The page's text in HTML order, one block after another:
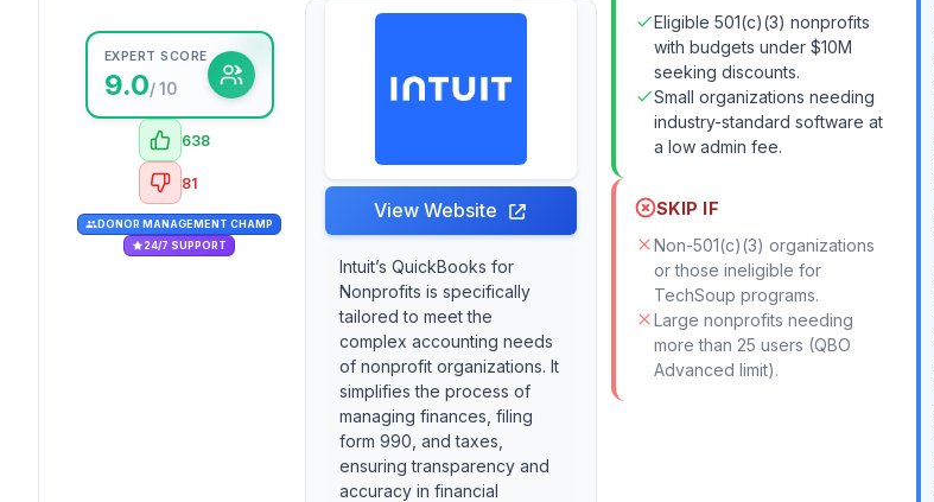
EXPERT SCORE
9.0/ 10
638
81
DONOR MANAGEMENT CHAMP
24/7 SUPPORT
View Website
Intuit’s QuickBooks for
Nonprofits is specifically
tailored to meet the
complex accounting needs
of nonprofit organizations. It
simplifies the process of
managing finances, filing
form 990, and taxes,
ensuring transparency and
accuracy in financial
Eligible 501(c)(3) nonprofits
with budgets under $10M
seeking discounts.
Small organizations needing
industry-standard software at
a low admin fee.
SKIP IF
Non-501(c)(3) organizations
or those ineligible for
TechSoup programs.
Large nonprofits needing
more than 25 users (QBO
Advanced limit).